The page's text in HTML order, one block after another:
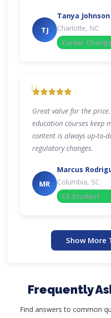
TJ
Tanya Johnson
Charlotte, NC
Career
"
Great value for the
education courses keep
content is always up-to-
regulatory changes.
MR
Marcus
Columbia, SC
CE Student
Show More
Frequently
Find answers to common